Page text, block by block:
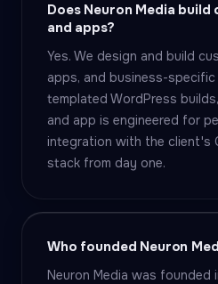
Does Neuron Media
and apps?
Yes. We design and build
apps, and business-specific
templated WordPress
and app is engineered for
integration with the client's
stack from day one.
Who founded Neuron
Neuron Media was founded